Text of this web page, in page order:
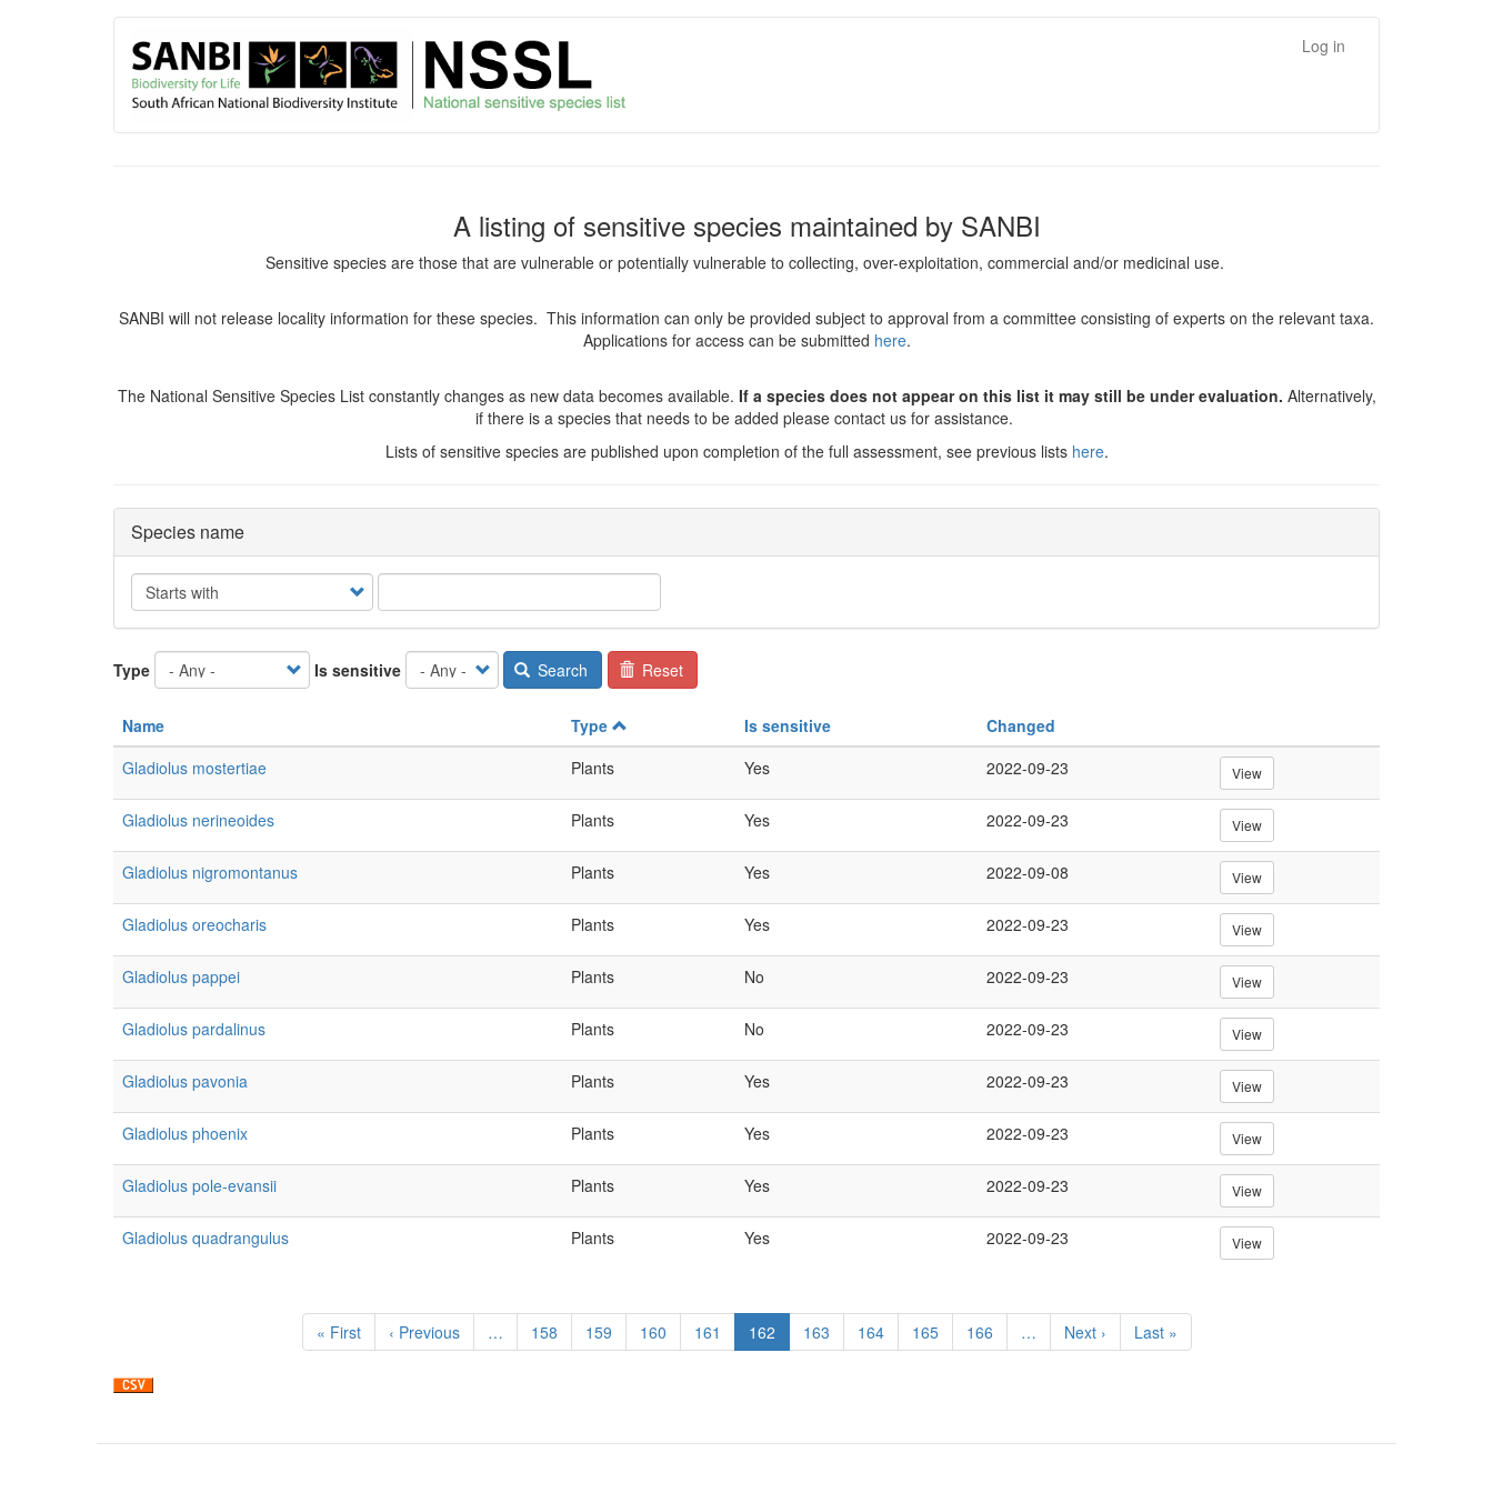
User
account
menu
Log in
A listing of sensitive species maintained by SANBI
Sensitive species are those that are vulnerable or potentially vulnerable to collecting, over-exploitation, commercial and/or medicinal use.
SANBI will not release locality information for these species. This information can only be provided subject to approval from a committee consisting of experts on the relevant taxa.
Applications for access can be submitted here.
The National Sensitive Species List constantly changes as new data becomes available. If a species does not appear on this list it may still be under evaluation. Alternatively,
if there is a species that needs to be added please contact us for assistance.
Lists of sensitive species are published upon completion of the full assessment, see previous lists here.
Species name
Operator
Type Is sensitive Search Reset
Name Type Is sensitive
Changed
Gladiolus mostertiae
Plants Yes 2022-09-23 View
Gladiolus nerineoides Plants Yes 2022-09-23 View
Gladiolus nigromontanus Plants Yes 2022-09-08 View
Gladiolus oreocharis Plants Yes 2022-09-23 View
Gladiolus pappei Plants No 2022-09-23 View
Gladiolus pardalinus Plants No 2022-09-23 View
Gladiolus pavonia Plants Yes 2022-09-23 View
Gladiolus phoenix Plants Yes 2022-09-23 View
Gladiolus pole-evansii Plants Yes 2022-09-23 View
Gladiolus quadrangulus Plants Yes 2022-09-23 View
First
page
« First
Previous
page
‹ Previous … Page
158 Page
159 Page
160 Page
161
Current
page
162 Page
163 Page
164 Page
165 Page
166 …
Next
page
Next ›
Last
page
Last »